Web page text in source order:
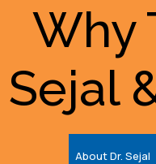
Why
Sejal
About Dr. Sejal